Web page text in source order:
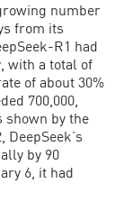
number
from its
R1 had
with a total of
of about 30%
700,000,
shown by the
by 90
6, it had